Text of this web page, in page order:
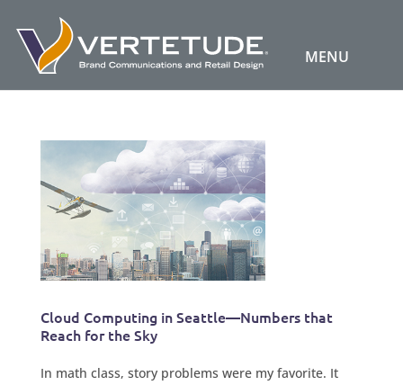
Cloud Computing in Seattle—Numbers that
Reach for the Sky
In math class, story problems were my favorite. It